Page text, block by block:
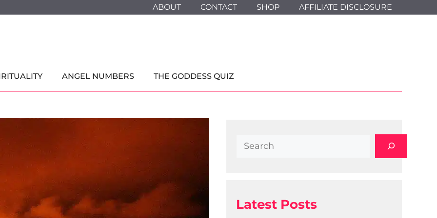
ABOUT CONTACT SHOP AFFILIATE DISCLOSURE
ANGEL NUMBERS THE GODDESS QUIZ
Search
Latest Posts